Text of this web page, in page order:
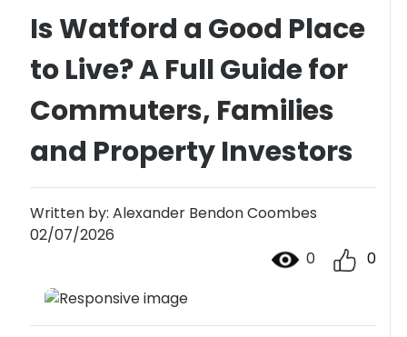
Is Watford a Good Place
to Live? A Full Guide for
Commuters, Families
and Property Investors
Written by: Alexander Bendon Coombes
02/07/2026
0
0